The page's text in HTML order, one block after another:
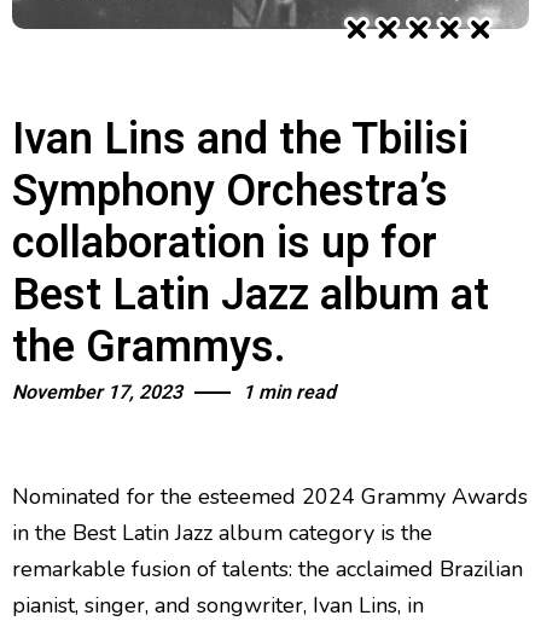
Ivan Lins and the Tbilisi
Symphony Orchestra’s
collaboration is up for
Best Latin Jazz album at
the Grammys.
November 17, 2023 1 min read
Nominated for the esteemed 2024 Grammy Awards
in the Best Latin Jazz album category is the
remarkable fusion of talents: the acclaimed Brazilian
pianist, singer, and songwriter, Ivan Lins, in